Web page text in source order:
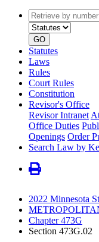
Retrieve
by
number
GO
Statutes
Laws
Rules
Court Rules
Constitution
Revisor's Office
Revisor Intranet
Office Duties
Openings Order
Search Law by
2022 Minnesota
Chapter 473G
Section 473G.02